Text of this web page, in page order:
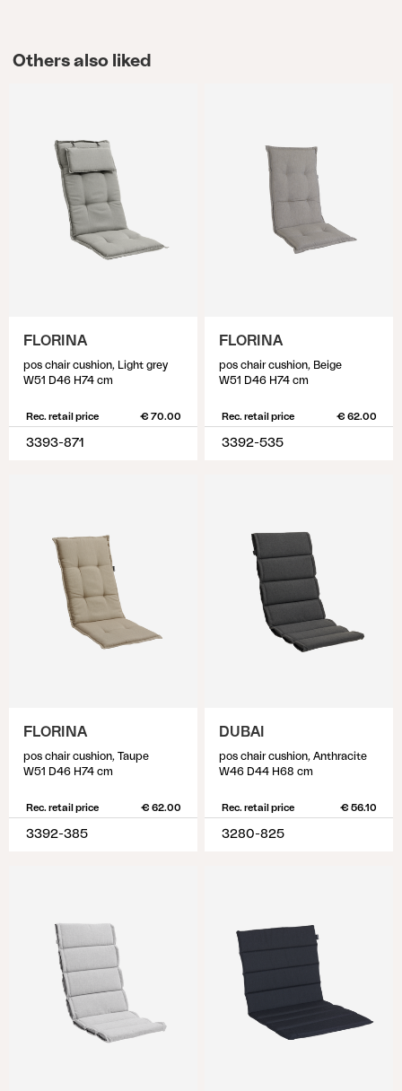
Others also liked
FLORINA
pos chair cushion, Light grey
W51 D46 H74 cm
Rec. retail price € 70.00
3393-871
FLORINA
pos chair cushion, Beige
W51 D46 H74 cm
Rec. retail price € 62.00
3392-535
FLORINA
pos chair cushion, Taupe
W51 D46 H74 cm
Rec. retail price € 62.00
3392-385
DUBAI
pos chair cushion, Anthracite
W46 D44 H68 cm
Rec. retail price € 56.10
3280-825